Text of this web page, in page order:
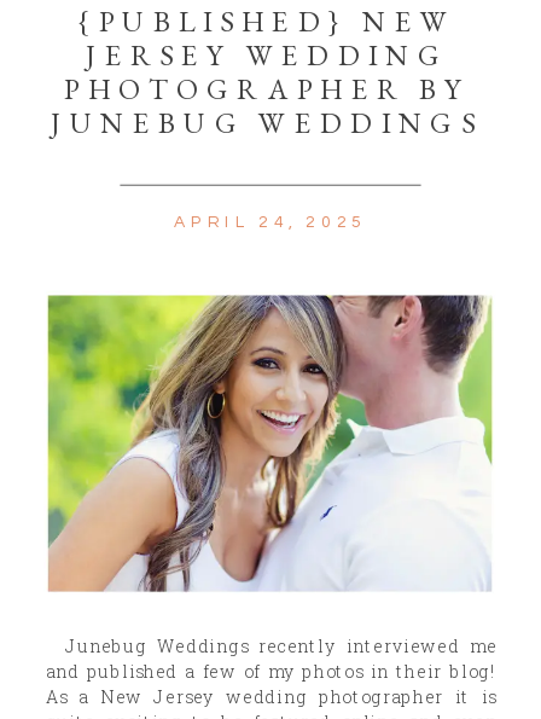
{PUBLISHED} NEW
JERSEY WEDDING
PHOTOGRAPHER BY
JUNEBUG WEDDINGS
APRIL 24, 2025
Junebug Weddings recently interviewed me
and published a few of my photos in their blog!
As a New Jersey wedding photographer it is